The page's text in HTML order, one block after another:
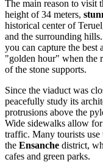
The main reason to visit
height of 34 meters,
historical center of
and the surrounding
you can capture the best
"golden hour" when the
of the stone supports.
Since the viaduct was
peacefully study its
protrusions above the
Wide sidewalks allow
traffic. Many tourists use
the Ensanche district,
cafes and green parks.